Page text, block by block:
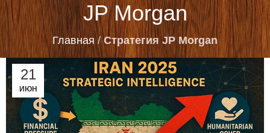
JP Morgan
Главная/Стратегия JP Morgan
21
ИЮН